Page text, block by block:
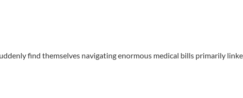
find themselves navigating enormous medical bills primarily